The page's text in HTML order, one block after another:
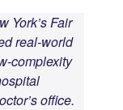
York’s Fair
real-world
complexity
office.